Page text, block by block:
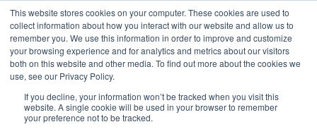
This website stores cookies on your computer. These cookies are used to
collect information about how you interact with our website and allow us to
remember you. We use this information in order to improve and customize
your browsing experience and for analytics and metrics about our visitors
both on this website and other media. To find out more about the cookies we
use, see our Privacy Policy.
If you decline, your information won’t be tracked when you visit this
website. A single cookie will be used in your browser to remember
your preference not to be tracked.
CLIENT LOGIN